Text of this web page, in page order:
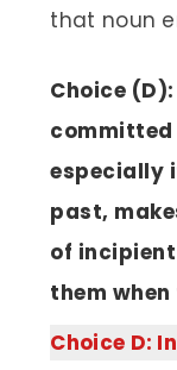
that noun
Choice
especially
past,
of
them
Choice D: